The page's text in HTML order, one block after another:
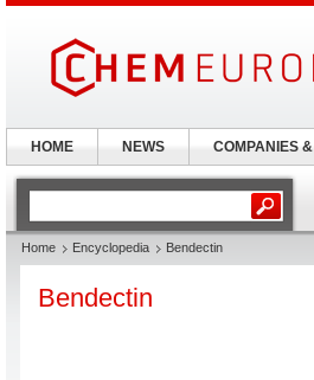
Home Encyclopedia Bendectin
Bendectin
HOME NEWS COMPANIES